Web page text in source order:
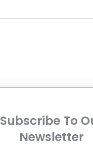
Subscribe To
Newsletter